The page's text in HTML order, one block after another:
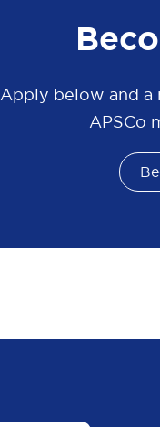
Apply below and a
APSCo